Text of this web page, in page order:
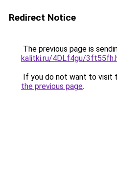
Redirect Notice
The previous page is
kalitki.ru/4DLf4gu/
If you do not want to visit
the previous page.